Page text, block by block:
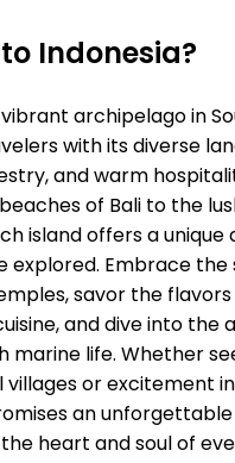
Indonesia?
archipelago in
with its diverse
and warm
of Bali to the
island offers a
explored. Embrace the
savor the
and dive into the
marine life. Whether
or excitement
an
heart and soul of